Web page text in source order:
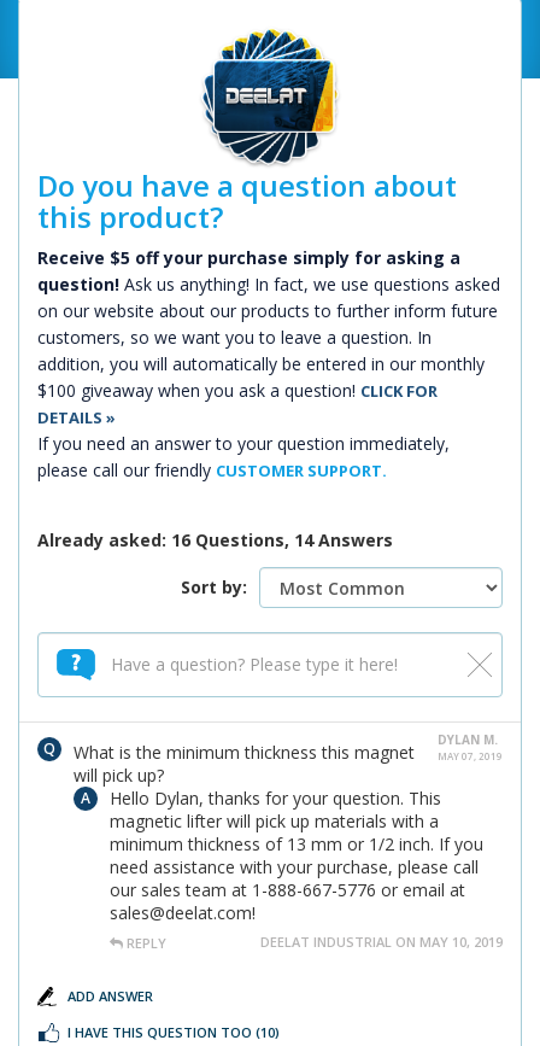
Do you have a question about
this product?
Receive $5 off your purchase simply for asking a
question! Ask us anything! In fact, we use questions asked
on our website about our products to further inform future
customers, so we want you to leave a question. In
addition, you will automatically be entered in our monthly
$100 giveaway when you ask a question! CLICK FOR
DETAILS »
If you need an answer to your question immediately,
please call our friendly CUSTOMER SUPPORT.
Already asked: 16 Questions, 14 Answers
Sort by:
DYLAN M.
MAY 07, 2019
What is the minimum thickness this magnet
will pick up?
Hello Dylan, thanks for your question. This
magnetic lifter will pick up materials with a
minimum thickness of 13 mm or 1/2 inch. If you
need assistance with your purchase, please call
our sales team at 1-888-667-5776 or email at
sales@deelat.com!
REPLY DEELAT INDUSTRIAL ON MAY 10, 2019
ADD ANSWER
I HAVE THIS QUESTION TOO (10)